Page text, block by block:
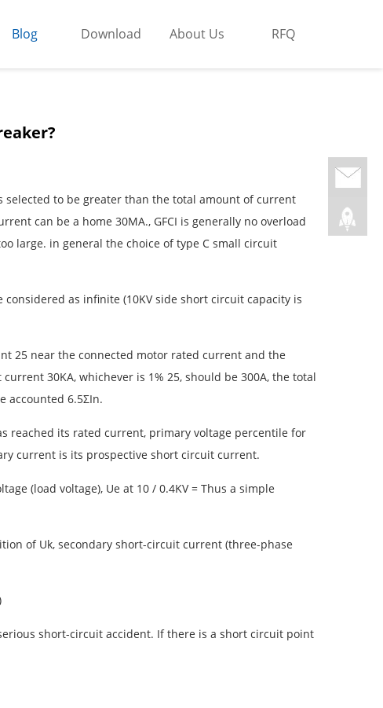
Blog Download About Us RFQ
selected to be greater than the total amount of current
can be a home 30MA., GFCI is generally no overload
large. in general the choice of type C small circuit
as infinite (10KV side short circuit capacity is
25 near the connected motor rated current and the
30KA, whichever is 1% 25, ​​should be 300A, the total
accounted 6.5ΣIn.
reached its rated current, primary voltage percentile for
current is its prospective short circuit current.
(load voltage), Ue at 10 / 0.4KV = Thus a simple
of Uk, secondary short-circuit current (three-phase
short-circuit accident. If there is a short circuit point